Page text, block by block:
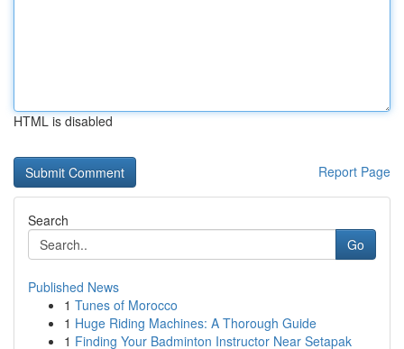
HTML is disabled
Report Page
Search
Go
Published News
1 Tunes of Morocco
1 Huge Riding Machines: A Thorough Guide
1 Finding Your Badminton Instructor Near Setapak